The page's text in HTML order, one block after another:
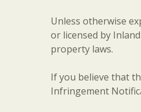
Unless otherwise
or licensed by
property laws.
If you believe that
Infringement